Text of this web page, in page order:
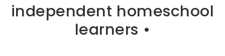
independent homeschool
learners •